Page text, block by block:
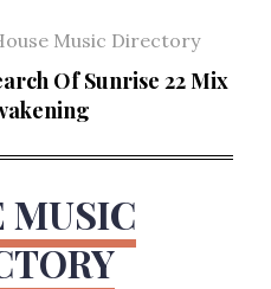
Music Directory
Of Sunrise 22 Mix
MUSIC